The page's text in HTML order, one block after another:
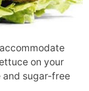
on your
and sugar-free